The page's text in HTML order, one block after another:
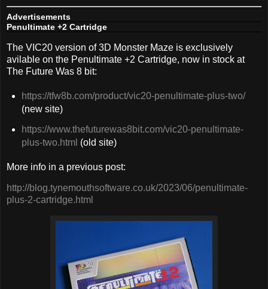
Advertisements
Penultimate +2 Cartridge
The VIC20 version of 3D Monster Maze is exclusively
avilable on the Penultimate +2 Cartridge, now in stock at
The Future Was 8 bit:
https://tfw8b.com/product/vic20-penultimate-plus-two/
(new site)
https://www.thefuturewas8bit.com/vic20-penultimate-
plus-two.html (old site)
More info in a previous post:
http://blog.tynemouthsoftware.co.uk/2023/06/penultimate-
plus-2-cartridge.html